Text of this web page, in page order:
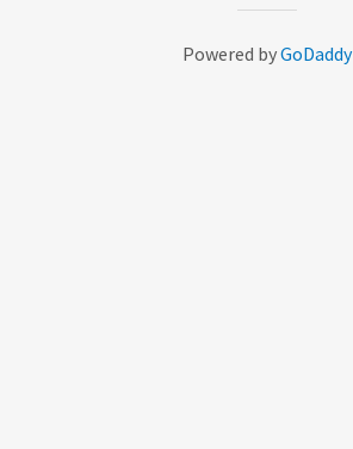
Powered byGoDaddy